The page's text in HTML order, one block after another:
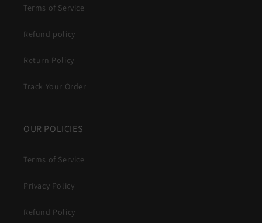
Terms of Service
Refund policy
Return Policy
Track Your Order
OUR POLICIES
Terms of Service
Privacy Policy
Refund Policy